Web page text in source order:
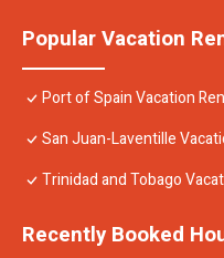
Popular Vacation
Port of Spain Vacation
San Juan-Laventille
Trinidad and Tobago
Recently Booked